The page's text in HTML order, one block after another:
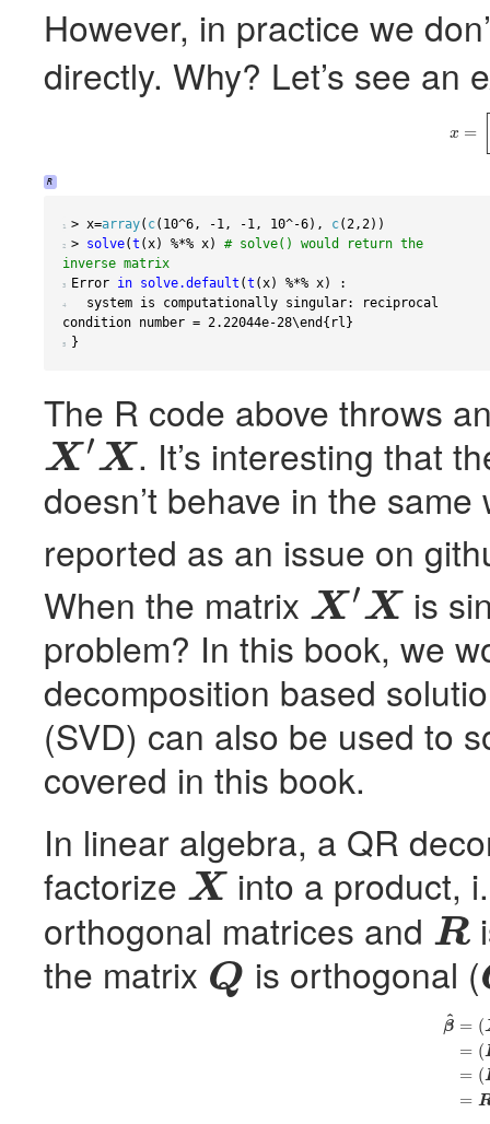
However, in practice we
directly. Why? Let’s see an
x =x
R
1 > x=array( c( 10^6 , -1 , -1 , 10^-6), c( 2 , 2))
2 > solve(t ( x) %*% x)
# solve() would return the
inverse matrix
3 Error in solve.default (t ( x) %*% x) :
4
  system is computationally singular
:
reciprocal
condition number = 2.22044e-28\end { rl }
5 }
The R code above throws
X ′X
X′X
. It’s interesting that
doesn’t behave in the
reported as an issue on
When the matrix X ′X
X′X
is
problem? In this book, we
decomposition based
(SVD) can also be used to
covered in this book.
In linear algebra, a QR
factorize X
X
into a product,
orthogonal matrices and R
R
the matrix Q
Q is orthogonal (
β
^ = (
= (
= (
=
X′y =( R